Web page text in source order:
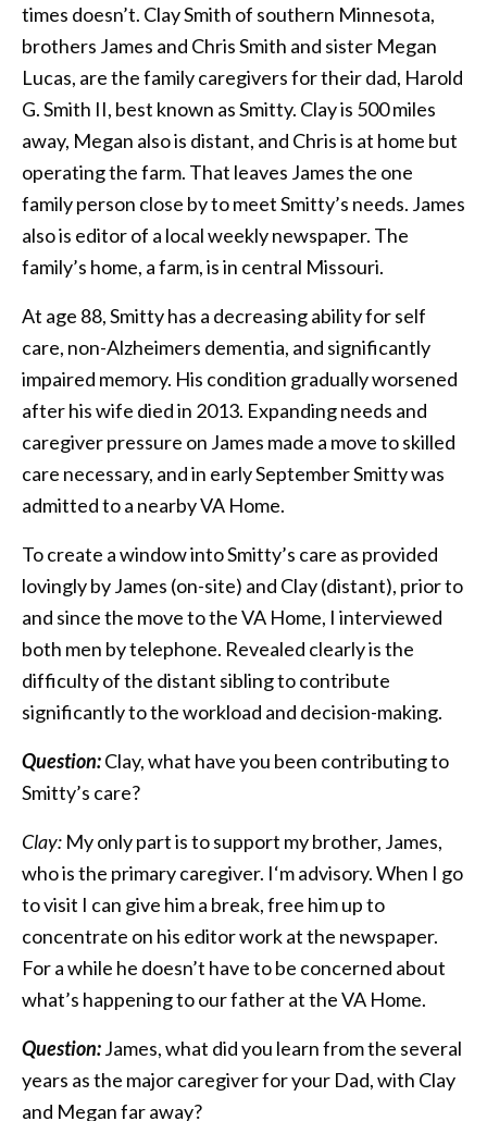
times doesn’t. Clay Smith of southern Minnesota,
brothers James and Chris Smith and sister Megan
Lucas, are the family caregivers for their dad, Harold
G. Smith II, best known as Smitty. Clay is 500 miles
away, Megan also is distant, and Chris is at home but
operating the farm. That leaves James the one
family person close by to meet Smitty’s needs. James
also is editor of a local weekly newspaper. The
family’s home, a farm, is in central Missouri.
At age 88, Smitty has a decreasing ability for self
care, non-Alzheimers dementia, and significantly
impaired memory. His condition gradually worsened
after his wife died in 2013. Expanding needs and
caregiver pressure on James made a move to skilled
care necessary, and in early September Smitty was
admitted to a nearby VA Home.
To create a window into Smitty’s care as provided
lovingly by James (on-site) and Clay (distant), prior to
and since the move to the VA Home, I interviewed
both men by telephone. Revealed clearly is the
difficulty of the distant sibling to contribute
significantly to the workload and decision-making.
Question:Clay, what have you been contributing to
Smitty’s care?
Clay: My only part is to support my brother, James,
who is the primary caregiver. I‘m advisory. When I go
to visit I can give him a break, free him up to
concentrate on his editor work at the newspaper.
For a while he doesn’t have to be concerned about
what’s happening to our father at the VA Home.
Question:James, what did you learn from the several
years as the major caregiver for your Dad, with Clay
and Megan far away?